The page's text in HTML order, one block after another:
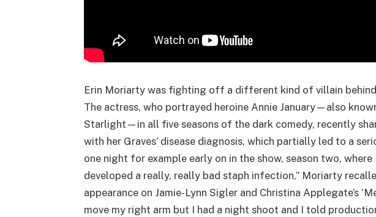
Erin Moriarty was fighting off a different kind of villain behind
The actress, who portrayed heroine Annie January—also
Starlight—in all five seasons of the dark comedy, recently
with her Graves’ disease diagnosis, which partially led to a
one night for example early on in the show, season two,
developed a really, really bad staph infection,” Moriarty
appearance on Jamie-Lynn Sigler and Christina Applegate’s
move my right arm but I had a night shoot and I told